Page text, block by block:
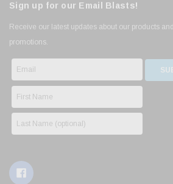
Sign up for our Email Blasts!
Receive our latest updates about our products and
promotions.